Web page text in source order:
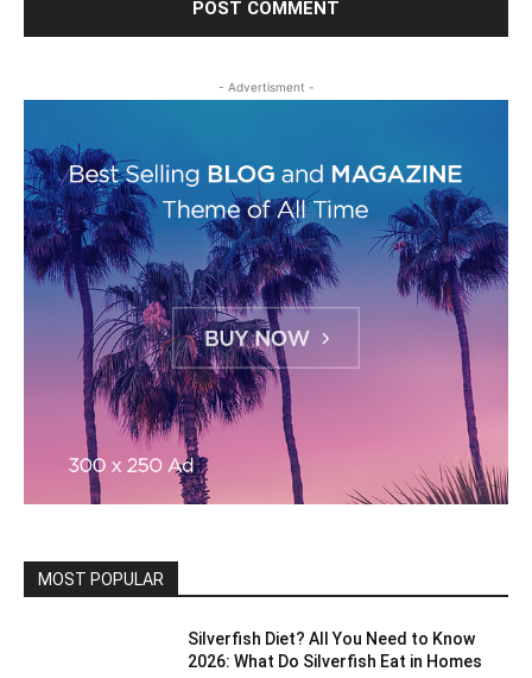
- Advertisment -
MOST POPULAR
Silverfish Diet? All You Need to Know
2026: What Do Silverfish Eat in Homes